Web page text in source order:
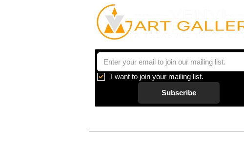
I want to join your mailing list.
Subscribe